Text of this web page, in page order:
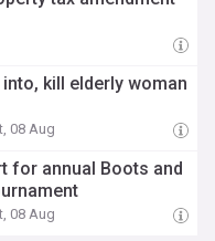
kill elderly woman
08 Aug
for annual Boots and
08 Aug